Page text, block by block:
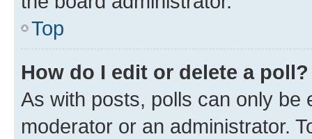
Top
How do I edit or delete a poll?
As with posts, polls can only be
moderator or an administrator.